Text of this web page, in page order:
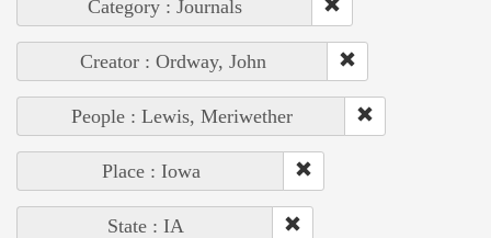
Category : Journals
Creator : Ordway, John
People : Lewis, Meriwether
Place : Iowa
State : IA